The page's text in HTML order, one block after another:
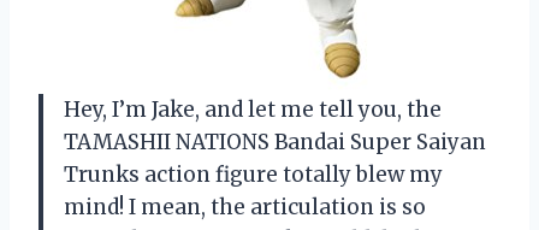
Hey, I’m Jake, and let me tell you, the
TAMASHII NATIONS Bandai Super Saiyan
Trunks action figure totally blew my
mind! I mean, the articulation is so